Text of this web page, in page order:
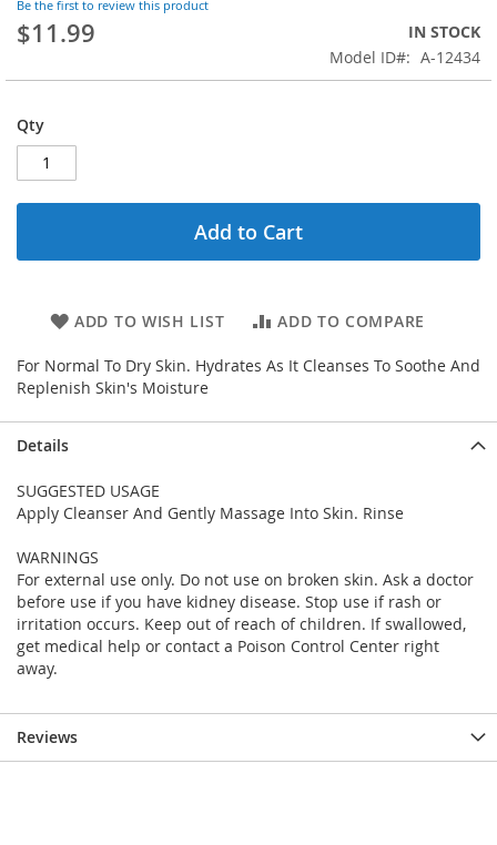
Be the first to review this product
$11.99
IN STOCK
Model ID
A-12434
Qty
Add to Cart
ADD TO WISH LIST ADD TO COMPARE
For Normal To Dry Skin. Hydrates As It Cleanses To Soothe And
Replenish Skin's Moisture
beginning
of
images
Details
SUGGESTED USAGE
Apply Cleanser And Gently Massage Into Skin. Rinse
WARNINGS
For external use only. Do not use on broken skin. Ask a doctor
before use if you have kidney disease. Stop use if rash or
irritation occurs. Keep out of reach of children. If swallowed,
get medical help or contact a Poison Control Center right
away.
Reviews